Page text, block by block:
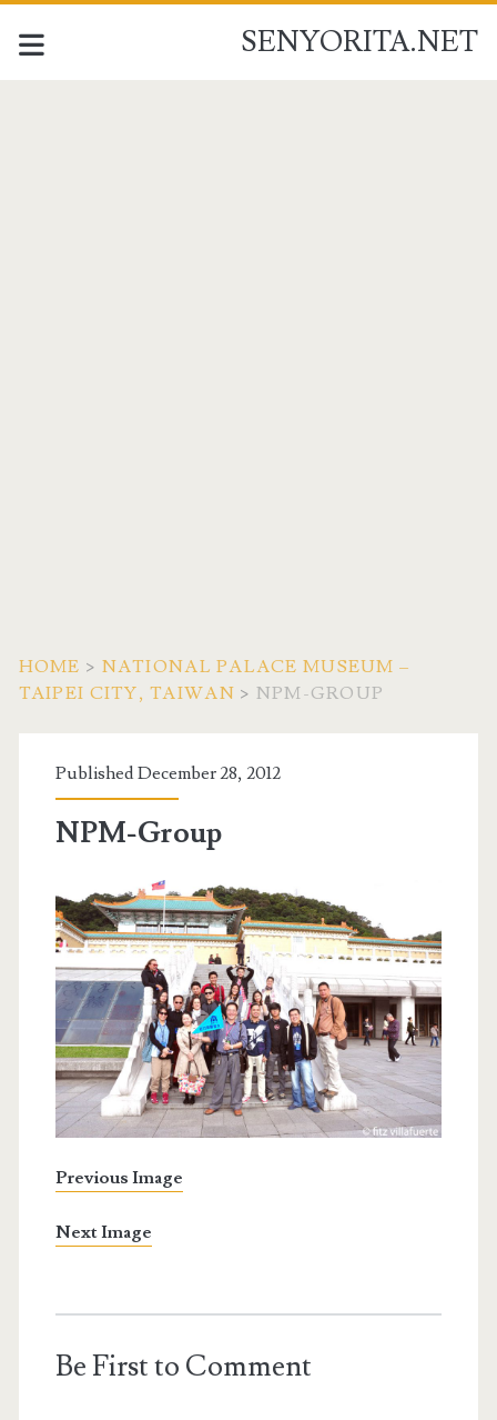
SENYORITA.NET
HOME > NATIONAL PALACE MUSEUM –
TAIPEI CITY, TAIWAN > NPM-GROUP
Published December 28, 2012
NPM-Group
Previous Image
Next Image
Be First to Comment